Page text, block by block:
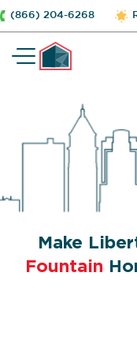
(866) 204-6268
Make
Fountain